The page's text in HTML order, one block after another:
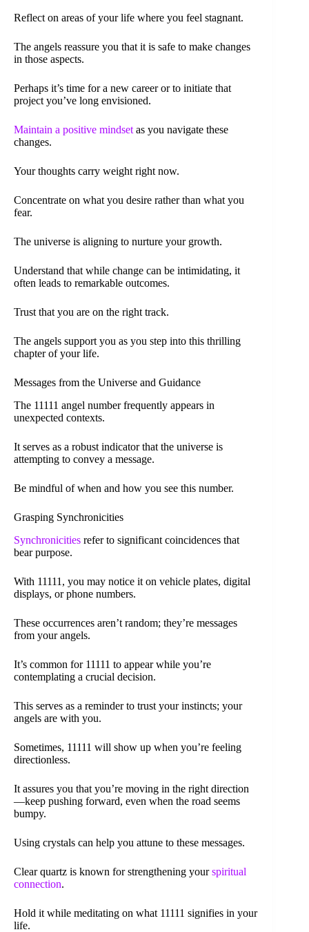
Reflect on areas of your life where you feel stagnant.
The angels reassure you that it is safe to make changes
in those aspects.
Perhaps it’s time for a new career or to initiate that
project you’ve long envisioned.
Maintain a positive mindset as you navigate these
changes.
Your thoughts carry weight right now.
Concentrate on what you desire rather than what you
fear.
The universe is aligning to nurture your growth.
Understand that while change can be intimidating, it
often leads to remarkable outcomes.
Trust that you are on the right track.
The angels support you as you step into this thrilling
chapter of your life.
Messages from the Universe and Guidance
The 11111 angel number frequently appears in
unexpected contexts.
It serves as a robust indicator that the universe is
attempting to convey a message.
Be mindful of when and how you see this number.
Grasping Synchronicities
Synchronicities refer to significant coincidences that
bear purpose.
With 11111, you may notice it on vehicle plates, digital
displays, or phone numbers.
These occurrences aren’t random; they’re messages
from your angels.
It’s common for 11111 to appear while you’re
contemplating a crucial decision.
This serves as a reminder to trust your instincts; your
angels are with you.
Sometimes, 11111 will show up when you’re feeling
directionless.
It assures you that you’re moving in the right direction
—keep pushing forward, even when the road seems
bumpy.
Using crystals can help you attune to these messages.
Clear quartz is known for strengthening yourspiritual
connection.
Hold it while meditating on what 11111 signifies in your
life.